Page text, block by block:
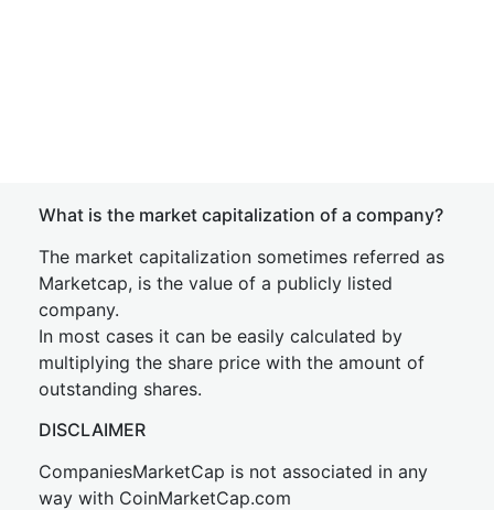
What is the market capitalization of a company?
The market capitalization sometimes referred as
Marketcap, is the value of a publicly listed
company.
In most cases it can be easily calculated by
multiplying the share price with the amount of
outstanding shares.
DISCLAIMER
CompaniesMarketCap is not associated in any
way with CoinMarketCap.com